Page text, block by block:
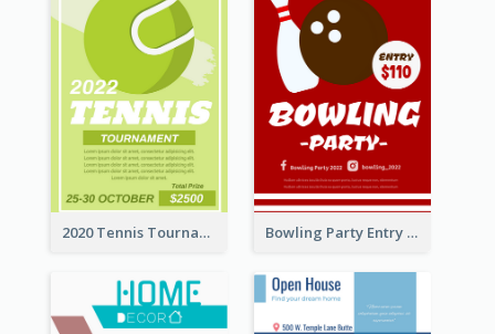
2020 Tennis Tournament Flyer Bowling Party Entry Flyer